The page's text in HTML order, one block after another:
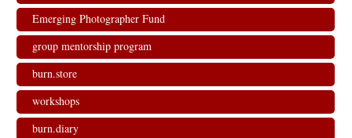
Emerging Photographer Fund
group mentorship program
burn.store
workshops
burn.diary